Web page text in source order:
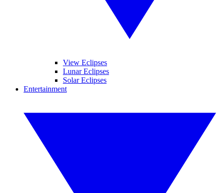
View Eclipses
Lunar Eclipses
Solar Eclipses
Entertainment